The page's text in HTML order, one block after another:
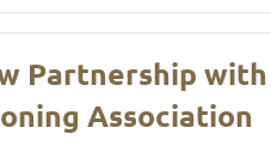
Partnership
Association